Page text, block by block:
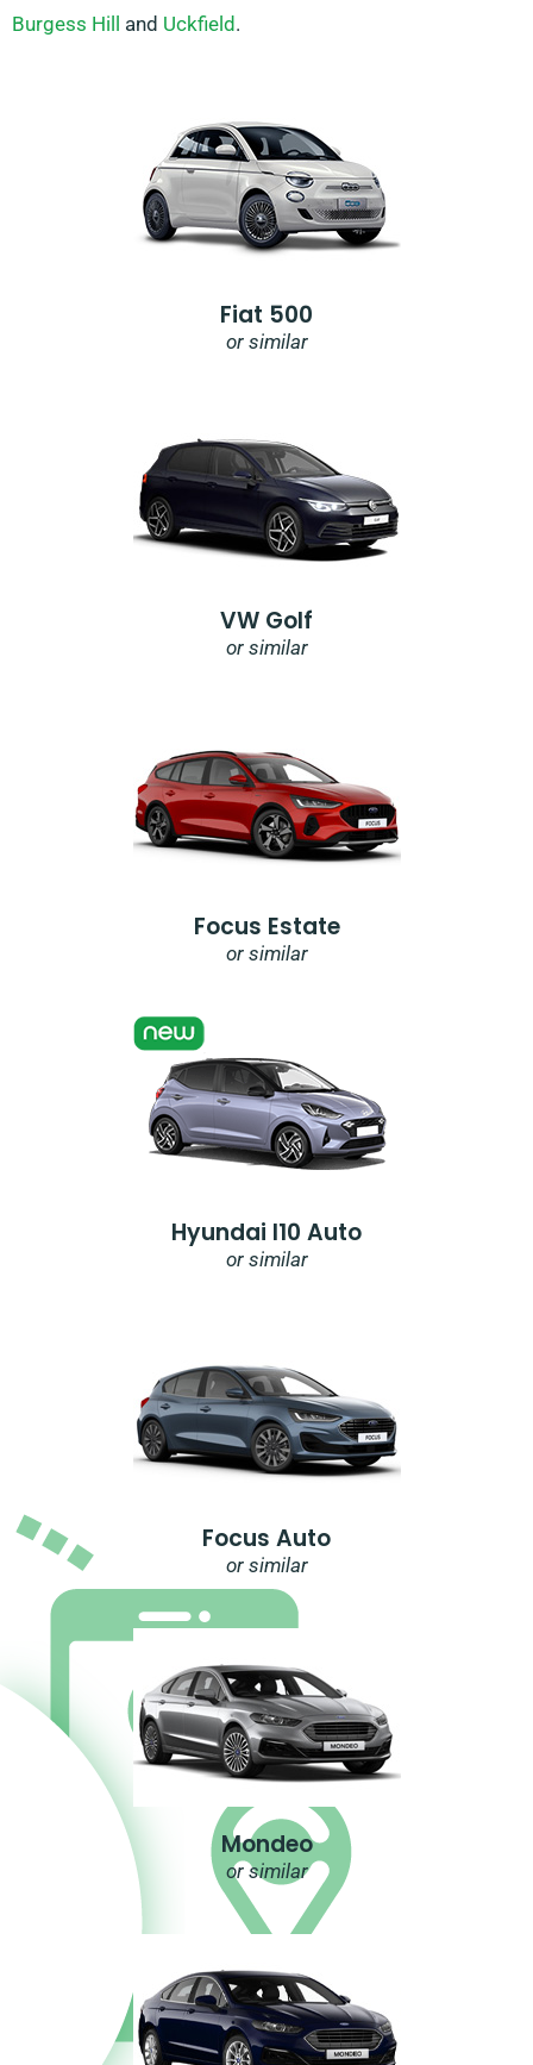
Burgess Hill
and Uckfield .
Fiat 500
or similar
VW Golf
or similar
Focus Estate
or similar
Hyundai I10 Auto
or similar
Focus Auto
or similar
Mondeo
or similar